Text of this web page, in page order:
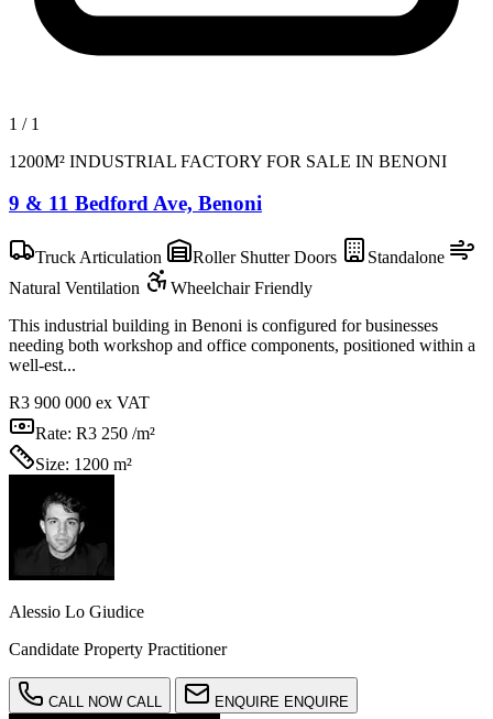
1 / 1
1200M² INDUSTRIAL FACTORY FOR SALE IN BENONI
9 & 11 Bedford Ave, Benoni
Truck Articulation Roller Shutter Doors
Standalone
Natural Ventilation
Wheelchair Friendly
This industrial building in Benoni is configured for businesses
needing both workshop and office components, positioned within a
well-est...
R3 900 000 ex VAT
Rate: R3 250 /m²
Size: 1200 m²
Alessio Lo Giudice
Candidate Property Practitioner
CALL NOW CALL ENQUIRE ENQUIRE